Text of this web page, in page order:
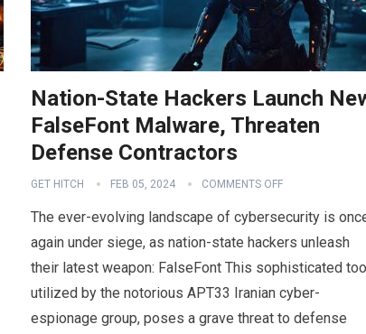
Nation-State Hackers Launch
FalseFont Malware, Threaten
Defense Contractors
GET HITCH FEB 05, 2024 COMMENTS OFF
The ever-evolving landscape of cybersecurity is
again under siege, as nation-state hackers unleash
their latest weapon: FalseFont This sophisticated
utilized by the notorious APT33 Iranian cyber-
espionage group, poses a grave threat to defense